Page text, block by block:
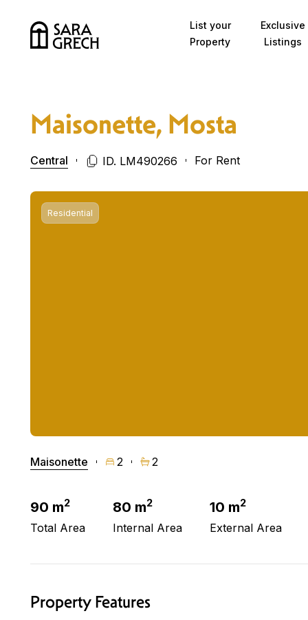
List your
Property
Exclusive
Listings
Maisonette, Mosta
Central ID. LM490266 For Rent
Residential
Maisonette 2 2
90 m2
Total Area
80 m2
Internal Area
10 m2
External Area
Property Features